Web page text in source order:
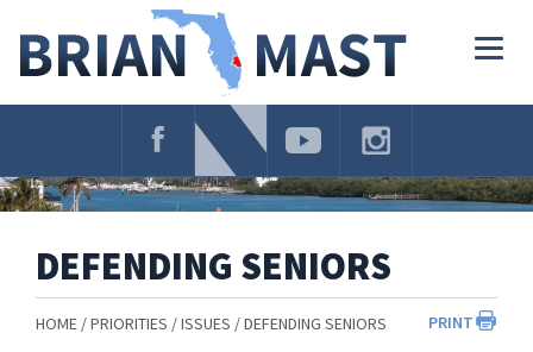
Navigation
DEFENDING SENIORS
PRINT
HOME PRIORITIES ISSUES DEFENDING SENIORS